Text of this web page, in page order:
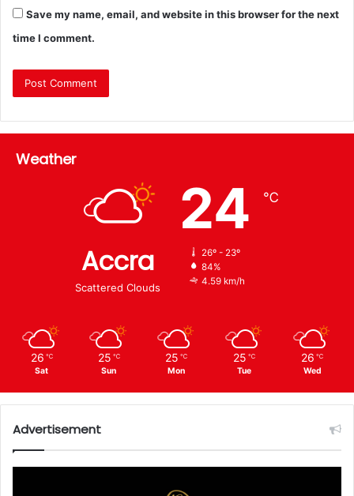
Save my name, email, and website in this browser for the next
time I comment.
Weather
Accra
Scattered Clouds
24 ℃
26º - 23º
84%
4.59 km/h
26 ℃
Sat
25 ℃
Sun
25 ℃
Mon
25 ℃
Tue
26 ℃
Wed
Advertisement